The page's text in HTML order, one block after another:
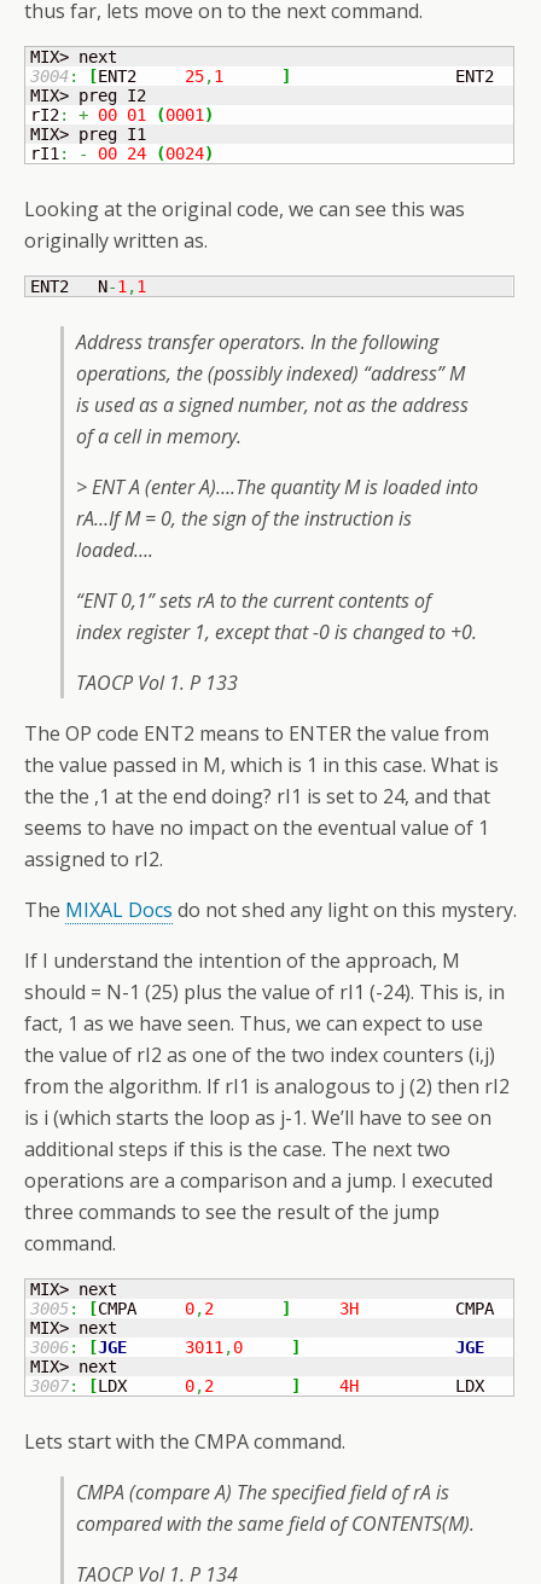
thus far, lets move on to the next command.
3004: [ 25,1 ]
	            ENT2   N
MIX> preg I2
rI2: + 00 01 (0001 )
MIX> preg I1
rI1 : - 00 24 (0024)
Looking at the original code, we can see this was
originally written as.
ENT2   N-1 ,1
Address transfer operators. In the following
operations, the (possibly indexed) “address” M
is used as a signed number, not as the address
of a cell in memory.
> ENT A (enter A)….The quantity M is loaded into
rA…If M = 0, the sign of the instruction is
loaded….
“ENT 0,1” sets rA to the current contents of
index register 1, except that -0 is changed to +0.
TAOCP Vol 1. P 133
The OP code ENT2 means to ENTER the value from
the value passed in M, which is 1 in this case. What is
the the ,1 at the end doing? rI1 is set to 24, and that
seems to have no impact on the eventual value of 1
assigned to rI2.
The MIXAL Docs do not shed any light on this mystery.
If I understand the intention of the approach, M
should = N-1 (25) plus the value of rI1 (-24). This is, in
fact, 1 as we have seen. Thus, we can expect to use
the value of rI2 as one of the two index counters (i,j)
from the algorithm. If rI1 is analogous to j (2) then rI2
is i (which starts the loop as j-1. We’ll have to see on
additional steps if this is the case. The next two
operations are a comparison and a jump. I executed
three commands to see the result of the jump
command.
3005: [ 0,2 ] 3H
CMPA
3006: [JGE 3011 ,0 ] JGE
3007: [ 0,2 ] 4H
LDX
Lets start with the CMPA command.
CMPA (compare A) The specified field of rA is
compared with the same field of CONTENTS(M).
TAOCP Vol 1. P 134